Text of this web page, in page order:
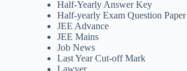
Half-Yearly Answer Key
Half-yearly Exam Question Paper
JEE Advance
JEE Mains
Job News
Last Year Cut-off Mark